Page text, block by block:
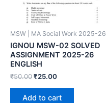
MSW | MA Social Work 2025-26
IGNOU MSW-02 SOLVED
ASSIGNMENT 2025-26
ENGLISH
₹50.00₹25.00
Add to cart